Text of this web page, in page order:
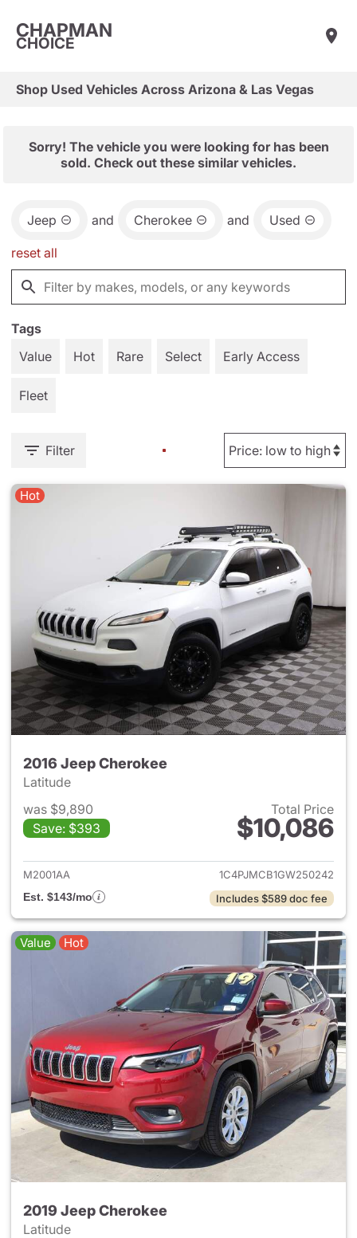
CHAPMAN
CHOICE
Shop Used Vehicles Across Arizona & Las Vegas
Sorry! The vehicle you were looking for has been
sold. Check out these similar vehicles.
Jeep and Cherokee and Used
reset all
Tags
Value
Hot Rare Select Early Access
Fleet
Filter
Hot
2016 Jeep Cherokee
Latitude
was $9,890
Save: $393
Total Price
$10,086
View details for 2016 Jeep
M2001AA
1C4PJMCB1GW250242
Est. $143/mo
Includes $589 doc fee
Value Hot
2019 Jeep Cherokee
Latitude